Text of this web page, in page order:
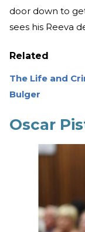
door down to
sees his Reeva
Related
The Life and
Bulger
Oscar